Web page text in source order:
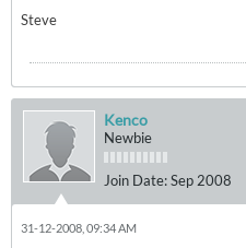
Steve
Kenco
Newbie
Join Date:Sep 2008
31-12-2008, 09:34 AM